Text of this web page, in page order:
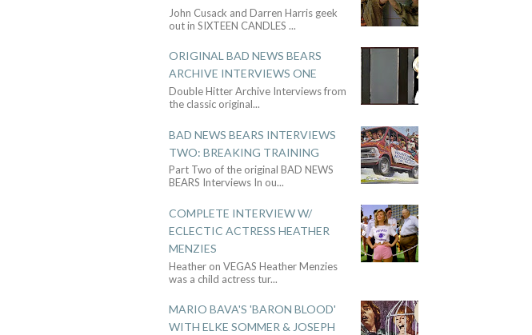
John Cusack and Darren Harris geek
out in SIXTEEN CANDLES ...
ORIGINAL BAD NEWS BEARS
ARCHIVE INTERVIEWS ONE
Double Hitter Archive Interviews from
the classic original...
BAD NEWS BEARS INTERVIEWS
TWO: BREAKING TRAINING
Part Two of the original BAD NEWS
BEARS Interviews In ou...
COMPLETE INTERVIEW W/
ECLECTIC ACTRESS HEATHER
MENZIES
Heather on VEGAS Heather Menzies
was a child actress tur...
MARIO BAVA'S 'BARON BLOOD'
WITH ELKE SOMMER & JOSEPH